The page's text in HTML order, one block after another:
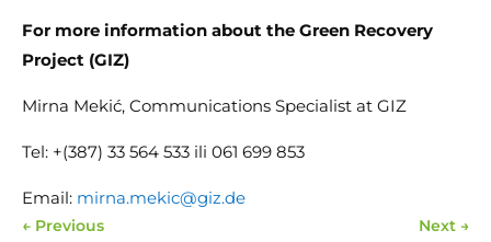
For more information about the Green Recovery
Project (GIZ)
Mirna Mekić, Communications Specialist at GIZ
Tel: +(387) 33 564 533 ili 061 699 853
Email: mirna.mekic@giz.de
← Previous Next →